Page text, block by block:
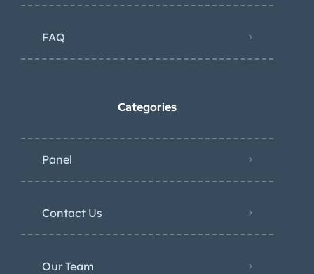
FAQ
Categories
Panel
Contact Us
Our Team